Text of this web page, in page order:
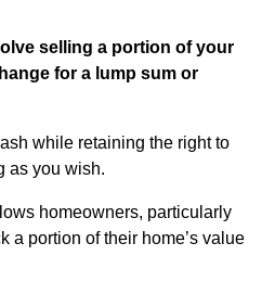
selling a portion of your
for a lump sum or
while retaining the right to
as you wish.
homeowners, particularly
a portion of their home’s value